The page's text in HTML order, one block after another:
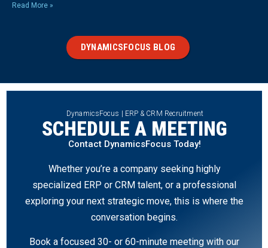
Read More »
DYNAMICSFOCUS BLOG
DynamicsFocus | ERP & CRM Recruitment
SCHEDULE A MEETING
Contact DynamicsFocus Today!
Whether you’re a company seeking highly
specialized ERP or CRM talent, or a professional
exploring your next strategic move, this is where the
conversation begins.
Book a focused 30- or 60-minute meeting with our